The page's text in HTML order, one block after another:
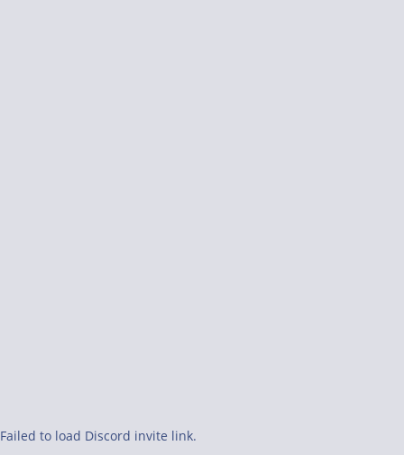
Failed to load Discord invite link.